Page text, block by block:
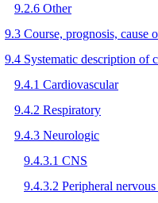
9.2.6 Other
9.3 Course, prognosis, cause
9.4 Systematic description of
9.4.1 Cardiovascular
9.4.2 Respiratory
9.4.3 Neurologic
9.4.3.1 CNS
9.4.3.2 Peripheral nervous